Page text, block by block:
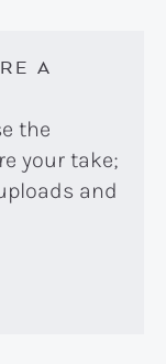
A
your take;
and